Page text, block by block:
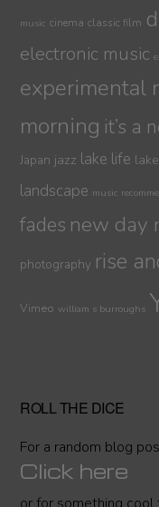
music cinema classic film
electronic music
experimental
morning it’s a
Japan jazz lake life
landscape music
fades new day
photography rise
Vimeo william s burroughs
ROLL THE DICE
For a random blog
Click here